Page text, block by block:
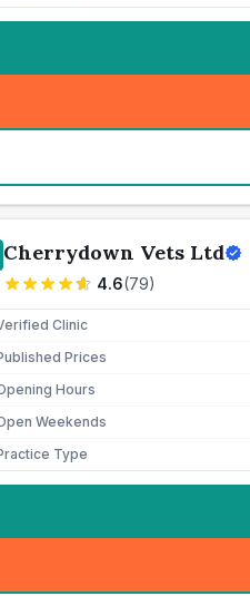
Cherrydown Vets Ltd
4.6(79)
Clinic
Prices
Hours
Weekends
Type